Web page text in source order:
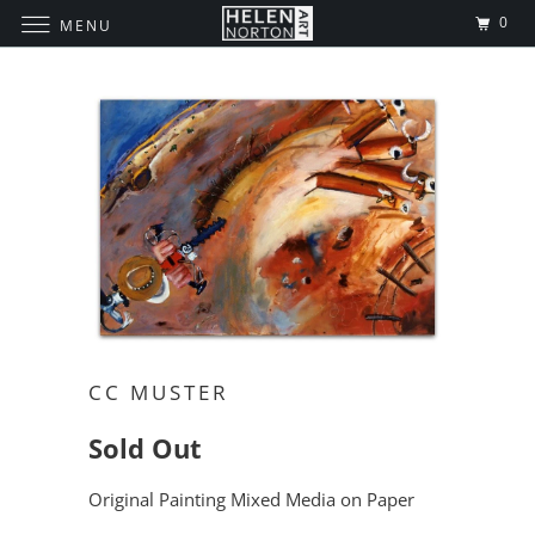
CC MUSTER
Sold Out
Original Painting Mixed Media on Paper
MENU 0